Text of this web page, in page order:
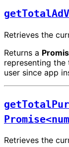
Retrieves the
Returns a
representing
user since app
Retrieves the